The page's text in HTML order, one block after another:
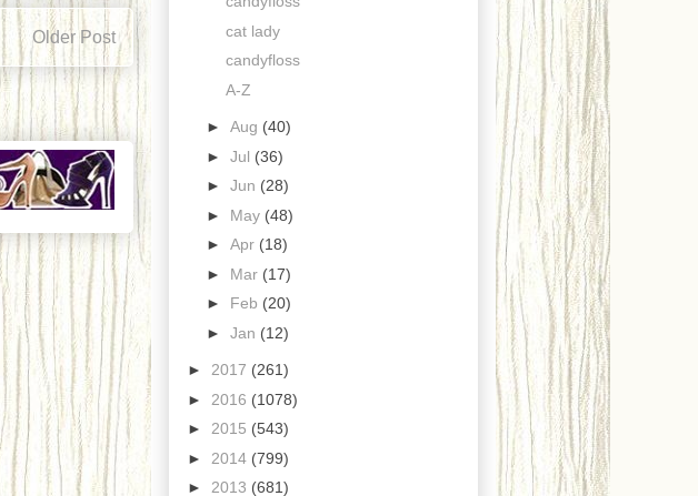
Older Post
cat lady
candyfloss
A-Z
► Aug (40)
► Jul (36)
► Jun (28)
► May (48)
► Apr (18)
► Mar (17)
► Feb (20)
► Jan (12)
► 2017 (261)
► 2016 (1078)
► 2015 (543)
► 2014 (799)
► 2013 (681)